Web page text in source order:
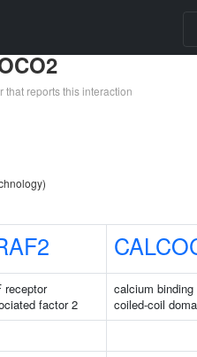
that reports this interaction
receptor
factor 2
calcium binding
coiled-coil